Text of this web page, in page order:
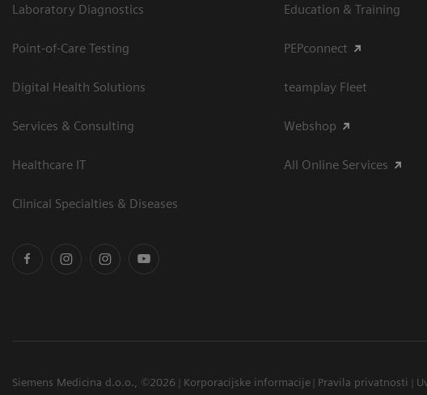
Laboratory Diagnostics
Point-of-Care Testing
Digital Health Solutions
Services & Consulting
Healthcare IT
Clinical Specialties & Diseases
Education & Training
PEPconnect
teamplay Fleet
Webshop
All Online Services
Siemens Medicina d.o.o., ©2026 Korporacijske informacije Pravila privatnosti